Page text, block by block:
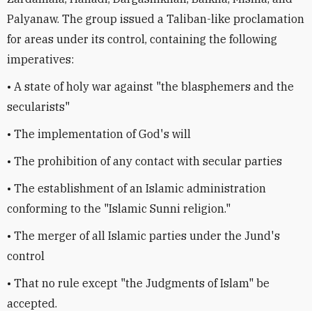
Palyanaw. The group issued a Taliban-like proclamation
for areas under its control, containing the following
imperatives:
• A state of holy war against "the blasphemers and the
secularists"
• The implementation of God's will
• The prohibition of any contact with secular parties
• The establishment of an Islamic administration
conforming to the "Islamic Sunni religion."
• The merger of all Islamic parties under the Jund's
control
• That no rule except "the Judgments of Islam" be
accepted.